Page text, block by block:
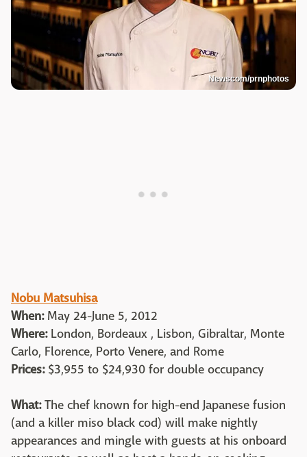
Newscom/prnphotos
Nobu Matsuhisa
When:May 24-June 5, 2012
Where:London, Bordeaux , Lisbon, Gibraltar, Monte
Carlo, Florence, Porto Venere, and Rome
Prices:$3,955 to $24,930 for double occupancy
What:The chef known for high-end Japanese fusion
(and a killer miso black cod) will make nightly
appearances and mingle with guests at his onboard